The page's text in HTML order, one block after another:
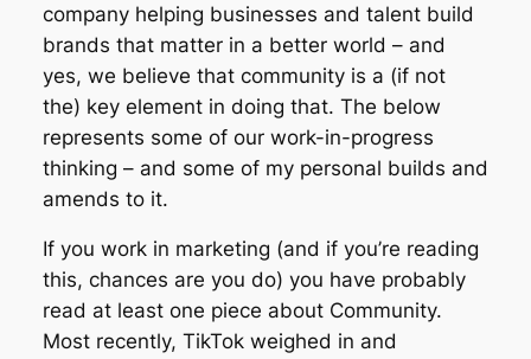
company helping businesses and talent build
brands that matter in a better world – and
yes, we believe that community is a (if not
the) key element in doing that. The below
represents some of our work-in-progress
thinking – and some of my personal builds and
amends to it.
If you work in marketing (and if you’re reading
this, chances are you do) you have probably
read at least one piece about Community.
Most recently, TikTok weighed in and